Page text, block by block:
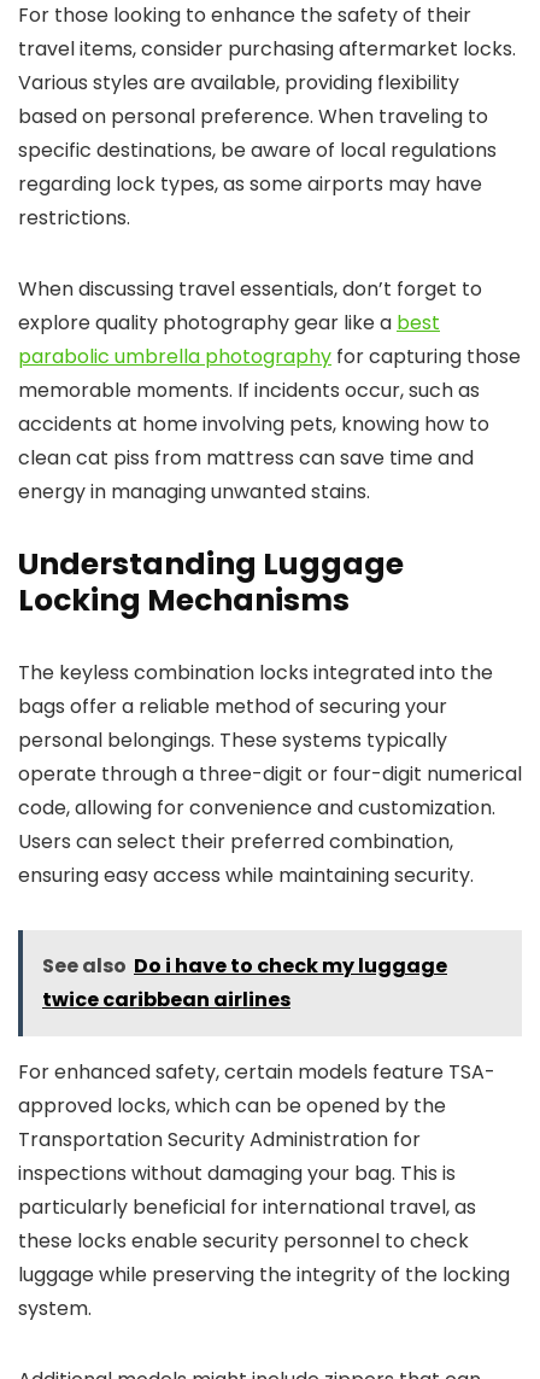
For those looking to enhance the safety of their
travel items, consider purchasing aftermarket locks.
Various styles are available, providing flexibility
based on personal preference. When traveling to
specific destinations, be aware of local regulations
regarding lock types, as some airports may have
restrictions.
When discussing travel essentials, don’t forget to
explore quality photography gear like a best
parabolic umbrella photography for capturing those
memorable moments. If incidents occur, such as
accidents at home involving pets, knowing how to
clean cat piss from mattress can save time and
energy in managing unwanted stains.
Understanding Luggage
Locking Mechanisms
The keyless combination locks integrated into the
bags offer a reliable method of securing your
personal belongings. These systems typically
operate through a three-digit or four-digit numerical
code, allowing for convenience and customization.
Users can select their preferred combination,
ensuring easy access while maintaining security.
See also Do i have to check my luggage
twice caribbean airlines
For enhanced safety, certain models feature TSA-
approved locks, which can be opened by the
Transportation Security Administration for
inspections without damaging your bag. This is
particularly beneficial for international travel, as
these locks enable security personnel to check
luggage while preserving the integrity of the locking
system.